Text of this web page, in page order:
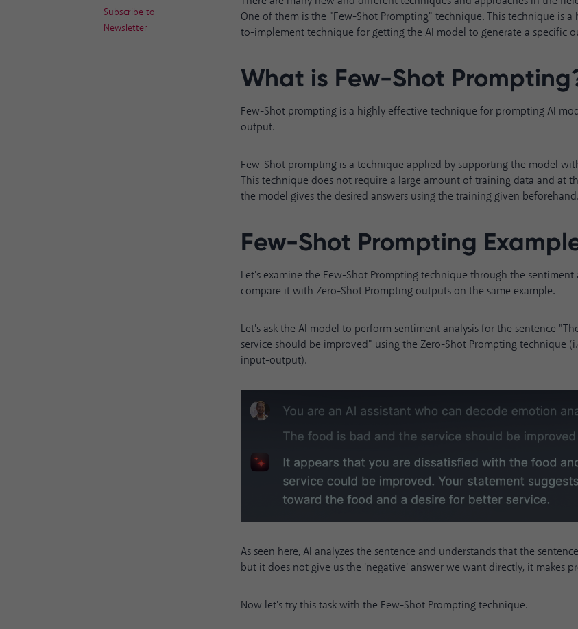
Subscribe to
Newsletter
One of them is the "Few-Shot Prompting" technique. This technique is a
to-implement technique for getting the AI model to generate a specific
What is Few-Shot
Few-Shot prompting is a highly effective technique for prompting AI
output.
Few-Shot prompting is a technique applied by supporting the model
This technique does not require a large amount of training data and at
the model gives the desired answers using the training given beforehand.
Few-Shot Prompting
Let's examine the Few-Shot Prompting technique through the sentiment
compare it with Zero-Shot Prompting outputs on the same example.
Let's ask the AI model to perform sentiment analysis for the sentence
service should be improved" using the Zero-Shot Prompting technique
input-output).
As seen here, AI analyzes the sentence and understands that the
but it does not give us the 'negative' answer we want directly, it makes
Now let's try this task with the Few-Shot Prompting technique.